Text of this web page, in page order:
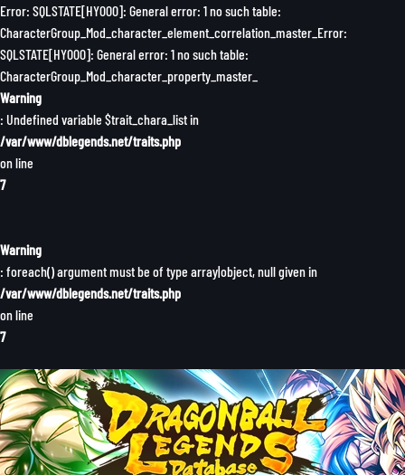
Error: SQLSTATE[HY000]: General error: 1 no such table:
CharacterGroup_Mod_character_element_correlation_master_Error:
SQLSTATE[HY000]: General error: 1 no such table:
CharacterGroup_Mod_character_property_master_
Warning
: Undefined variable $trait_chara_list in
/var/www/dblegends.net/traits.php
on line
7
Warning
: foreach() argument must be of type array|object, null given in
/var/www/dblegends.net/traits.php
on line
7